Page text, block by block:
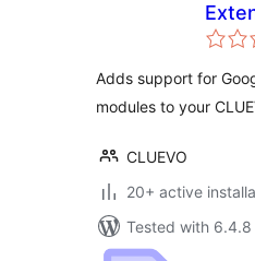
Adds support for
modules to your
CLUEVO
20+ active
Tested with 6.4.8